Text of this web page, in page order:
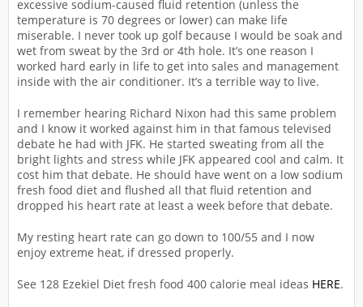
excessive sodium-caused fluid retention (unless the
temperature is 70 degrees or lower) can make life
miserable. I never took up golf because I would be soak and
wet from sweat by the 3rd or 4th hole. It’s one reason I
worked hard early in life to get into sales and management
inside with the air conditioner. It’s a terrible way to live.
I remember hearing Richard Nixon had this same problem
and I know it worked against him in that famous televised
debate he had with JFK. He started sweating from all the
bright lights and stress while JFK appeared cool and calm. It
cost him that debate. He should have went on a low sodium
fresh food diet and flushed all that fluid retention and
dropped his heart rate at least a week before that debate.
My resting heart rate can go down to 100/55 and I now
enjoy extreme heat, if dressed properly.
See 128 Ezekiel Diet fresh food 400 calorie meal ideas HERE.